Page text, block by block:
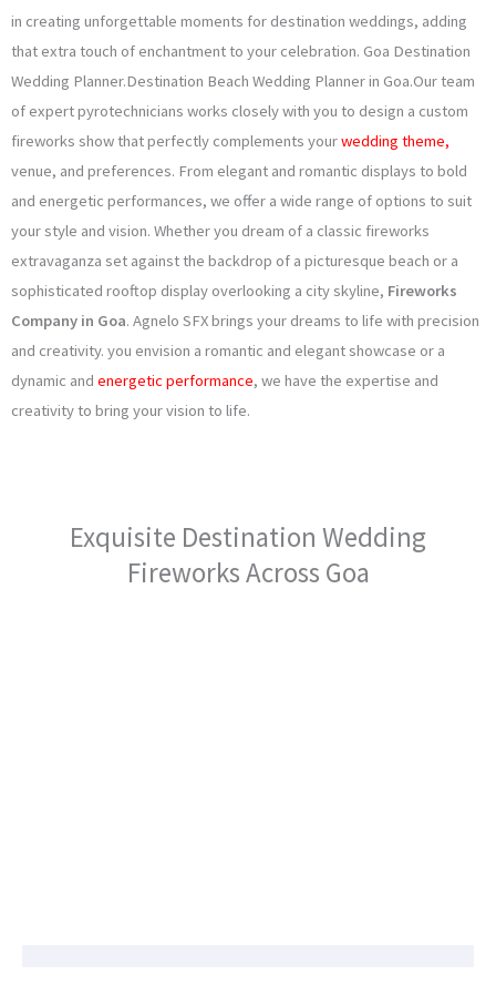
o
o
k
g
r
a
m
e
r
b
e
in creating unforgettable moments for destination weddings, adding
that extra touch of enchantment to your celebration. Goa Destination
Wedding Planner.Destination Beach Wedding Planner in Goa.Our team
of expert pyrotechnicians works closely with you to design a custom
fireworks show that perfectly complements yourwedding theme,
venue, and preferences. From elegant and romantic displays to bold
and energetic performances, we offer a wide range of options to suit
your style and vision. Whether you dream of a classic fireworks
extravaganza set against the backdrop of a picturesque beach or a
sophisticated rooftop display overlooking a city skyline, Fireworks
Company in Goa. Agnelo SFX brings your dreams to life with precision
and creativity. you envision a romantic and elegant showcase or a
dynamic and energetic performance, we have the expertise and
creativity to bring your vision to life.
Exquisite Destination Wedding
Fireworks Across Goa